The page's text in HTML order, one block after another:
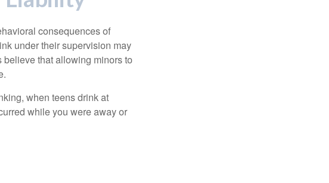
consequences of
under their supervision may
that allowing minors to
when teens drink at
while you were away or